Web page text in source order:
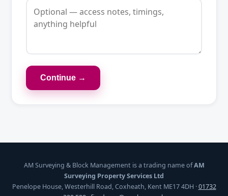
Continue →
AM Surveying & Block Management is a trading name ofAM
Surveying Property Services Ltd
Penelope House, Westerhill Road, Coxheath, Kent ME17 4DH ·01732